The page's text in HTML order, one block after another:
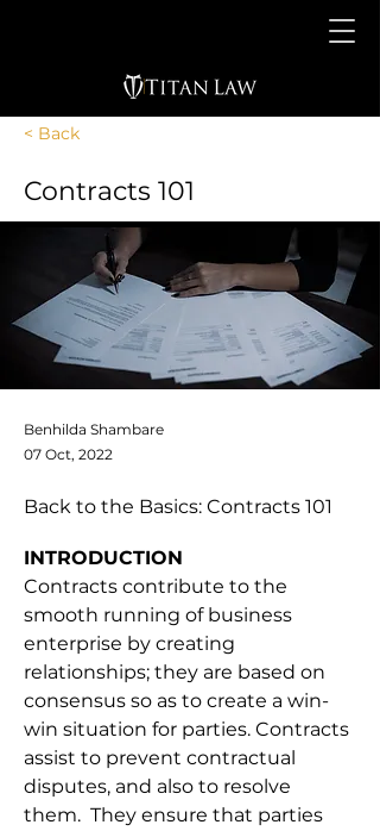
< Back
Contracts 101
Benhilda Shambare
07 Oct, 2022
Back to the Basics: Contracts 101
INTRODUCTION
Contracts contribute to the
smooth running of business
enterprise by creating
relationships; they are based on
consensus so as to create a win-
win situation for parties. Contracts
assist to prevent contractual
disputes, and also to resolve
them.  They ensure that parties